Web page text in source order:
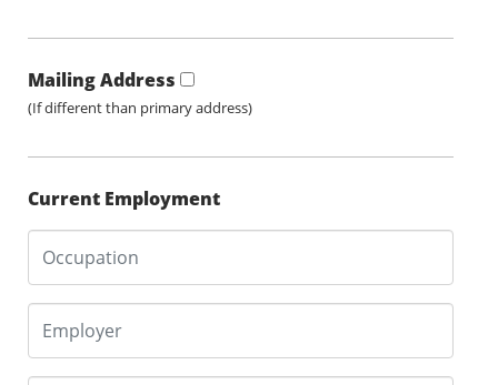
Mailing Address
(If different than primary address)
Current Employment